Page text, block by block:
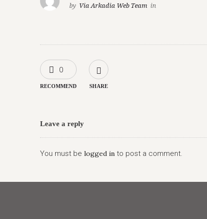
by Via Arkadia Web Team in
0
RECOMMEND SHARE
Leave a reply
You must be logged in to post a comment.